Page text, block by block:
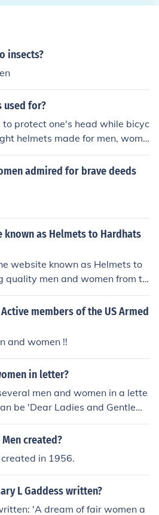
hit on the had and lived, and we
and so the number of the incr
who would have died and be
not been wearing helmets.
as 'head wound'.
insects?
used for?
to protect one's head while bicyc
helmets made for men, wome
of styles and colors.
admired for brave deeds
known as Helmets to Hardhats
website known as Helmets to
quality men and women from th
building and constructio
members of the US Armed
and women !!
in letter?
men and women in a lette
be 'Dear Ladies and Gentleme
be 'Sirs and Madams'. These
be used for men and women th
Men created?
in 1956.
L Gaddess written?
'A dream of fair women a